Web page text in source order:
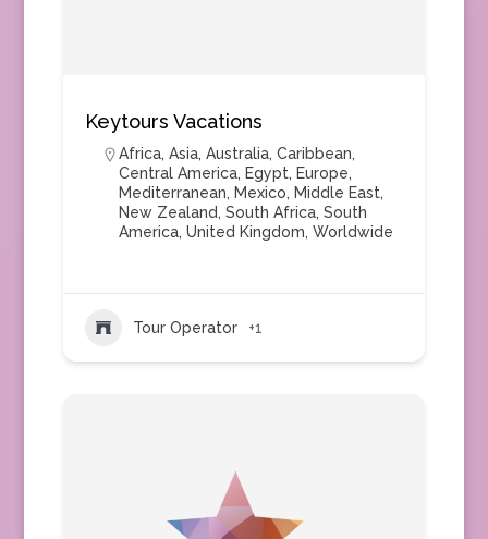
Keytours Vacations
Africa, Asia, Australia, Caribbean,
Central America, Egypt, Europe,
Mediterranean, Mexico, Middle East,
New Zealand, South Africa, South
America, United Kingdom, Worldwide
Tour Operator +1